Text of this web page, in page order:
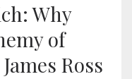
Why
of
Ross